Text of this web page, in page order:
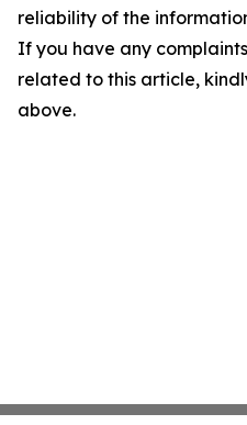
reliability of the
If you have any
related to this article,
above.